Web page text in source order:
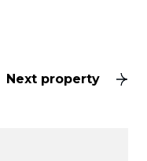
Next property